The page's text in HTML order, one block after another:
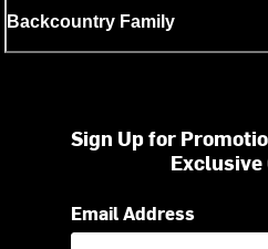
Backcountry Family
Sign Up for
Exclusive
Email Address